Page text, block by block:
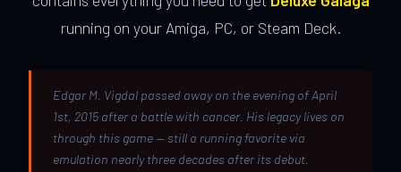
running on your Amiga, PC, or Steam Deck.
Edgar M. Vigdal passed away on the evening of April
1st, 2015 after a battle with cancer. His legacy lives on
through this game — still a running favorite via
emulation nearly three decades after its debut.